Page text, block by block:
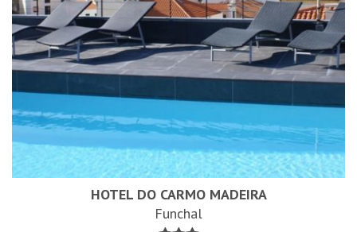
HOTEL DO CARMO MADEIRA
Funchal